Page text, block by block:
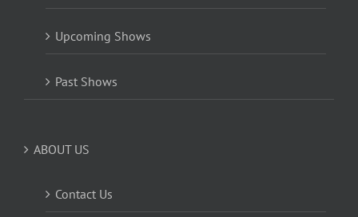
Upcoming Shows
Past Shows
ABOUT US
Contact Us